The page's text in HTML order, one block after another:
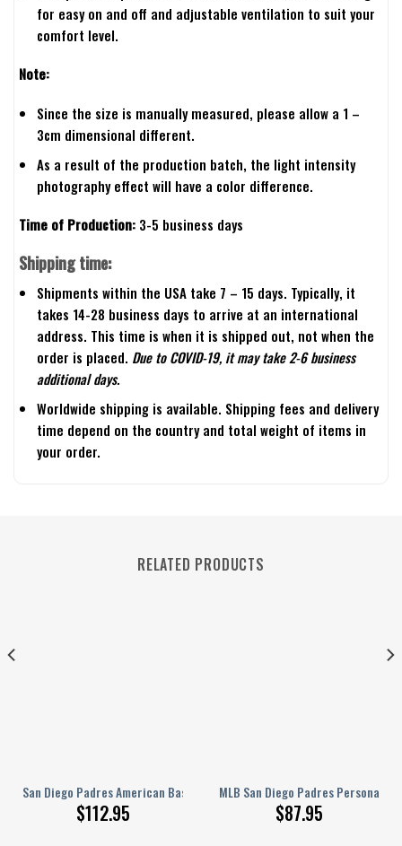
for easy on and off and adjustable ventilation to suit your
comfort level.
Note:
Since the size is manually measured, please allow a 1 –
3cm dimensional different.
As a result of the production batch, the light intensity
photography effect will have a color difference.
Time of Production: 3-5 business days
Shipping time:
Shipments within the USA take 7 – 15 days. Typically, it
takes 14-28 business days to arrive at an international
address. This time is when it is shipped out, not when the
order is placed. Due to COVID-19, it may take 2-6 business
additional days.
Worldwide shipping is available. Shipping fees and delivery
time depend on the country and total weight of items in
your order.
RELATED PRODUCTS
San Diego Padres American Baseball Club Window Curtains –
$112.95
MLB San Diego Padres
$87.95
Window
– Silk American Baseball Club Blue Flag Blackout Curtains, Living Room